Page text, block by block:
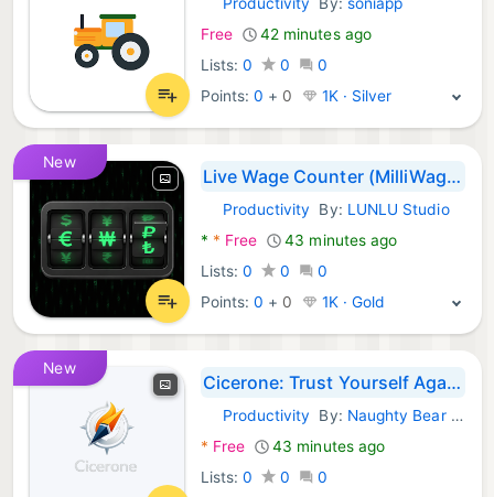
Android Apps:
Free
42 minutes ago
Lists: 0 0
0
Points:0 + 0 1K · Silver
New
Live Wage Counter (MilliWage)
Android Apps:
Productivity By: LUNLU Studio
* * Free
43 minutes ago
Lists: 0 0
0
Points:0 + 0 1K · Gold
New
Cicerone: Trust Yourself Again
Android Apps:
Productivity By: Naughty Bear Studios
* Free
43 minutes ago
Lists: 0 0
0